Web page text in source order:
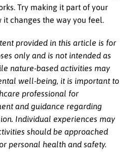
Try making it part of your
it changes the way you feel.
provided in this article is for
only and is not intended as
nature-based activities may
well-being, it is important to
professional for
and guidance regarding
Individual experiences may
should be approached
personal health and safety.